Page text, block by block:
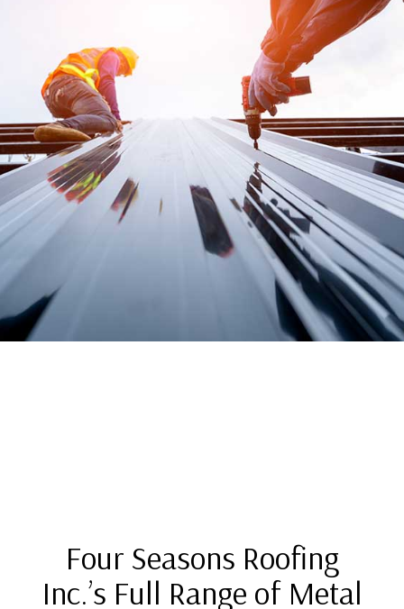
Four Seasons Roofing
Inc.’s Full Range of Metal